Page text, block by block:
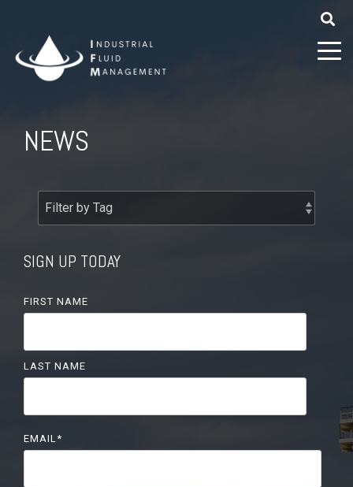
NEWS
SIGN UP TODAY
FIRST NAME
LAST NAME
EMAIL*